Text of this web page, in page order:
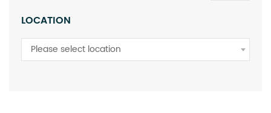
LOCATION
Please select location